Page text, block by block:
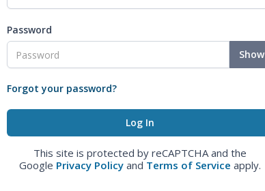
Password
Show
Forgot your password?
This site is protected by reCAPTCHA and the
Google Privacy Policy and Terms of Service apply.